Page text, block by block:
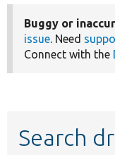
Buggy or
issue. Need
Connect with the
Search